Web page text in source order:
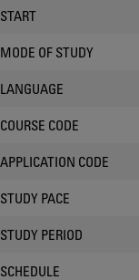
START
MODE OF STUDY
LANGUAGE
COURSE CODE
APPLICATION CODE
STUDY PACE
STUDY PERIOD
SCHEDULE